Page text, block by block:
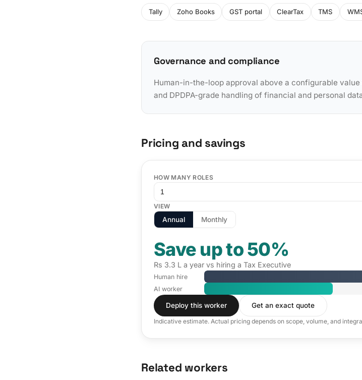
Tally Zoho Books GST portal ClearTax TMS
Governance and compliance
Human-in-the-loop approval above a configurable
and DPDPA-grade handling of financial and personal
Pricing and savings
HOW MANY ROLES
VIEW
Annual Monthly
Save up to 50%
Rs 3.3 L a year vs hiring a Tax Executive
Human hire
AI worker
Deploy this worker Get an exact quote
Indicative estimate. Actual pricing depends on scope, volume, and
Related workers